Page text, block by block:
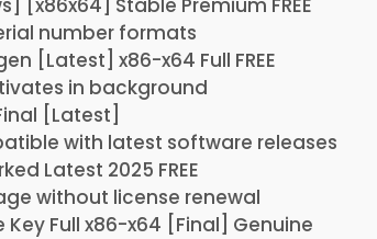
[x86x64] Stable Premium FREE
number formats
[Latest] x86-x64 Full FREE
in background
[Latest]
with latest software releases
Latest 2025 FREE
without license renewal
Full x86-x64 [Final] Genuine